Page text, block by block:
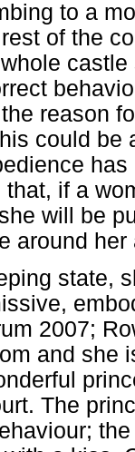
to a
of the
reason
could be
if a
will be
around her
state,
2007;
and she
The